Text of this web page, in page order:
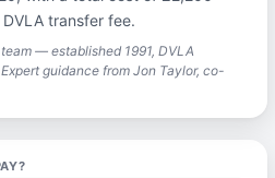
transfer fee.
— established 1991, DVLA
guidance from Jon Taylor, co-